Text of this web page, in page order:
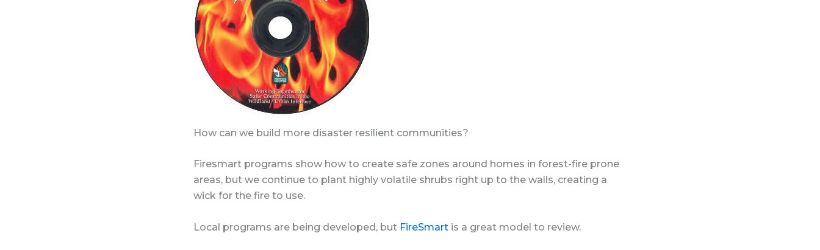
How can we build more disaster resilient communities?
Firesmart programs show how to create safe zones around homes in forest-fire prone
areas, but we continue to plant highly volatile shrubs right up to the walls, creating a
wick for the fire to use.
Local programs are being developed, but FireSmart is a great model to review.